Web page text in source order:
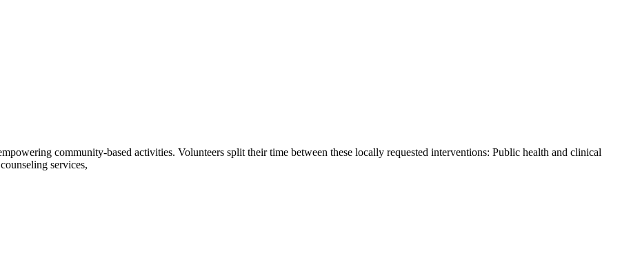
community-based activities. Volunteers split their time between these locally requested interventions: Public health and clinical
services,